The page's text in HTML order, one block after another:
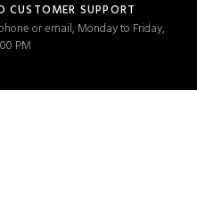
CUSTOMER SUPPORT
or email, Monday to Friday,
PM